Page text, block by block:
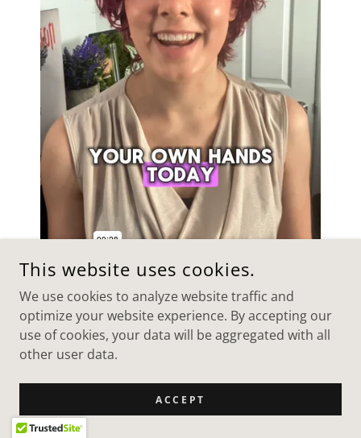
"R+ Nutrition" UGC Ad
Nutrition app brand video
This website uses cookies.
We use cookies to analyze website traffic and
optimize your website experience. By accepting our
use of cookies, your data will be aggregated with all
other user data.
ACCEPT